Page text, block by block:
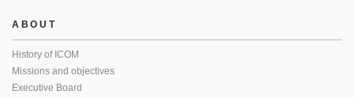
ABOUT
History of ICOM
Missions and objectives
Executive Board